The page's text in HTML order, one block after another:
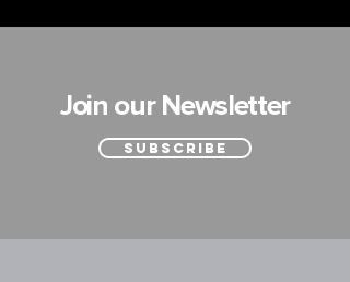
Join our Newsletter
SUBSCRIBE